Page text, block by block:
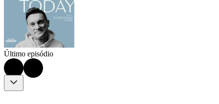
Último episódio